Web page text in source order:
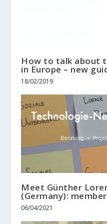
How to talk about
in Europe – new
18/02/2019
Meet Günther
(Germany):
06/04/2021